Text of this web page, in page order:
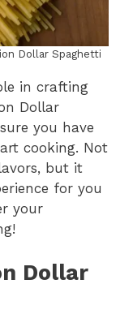
Dollar Spaghetti
in crafting
Dollar
you have
cooking. Not
but it
for you
your
Dollar